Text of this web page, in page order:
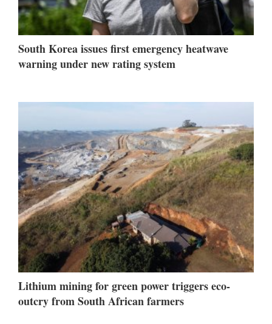
South Korea issues first emergency heatwave
warning under new rating system
Lithium mining for green power triggers eco-
outcry from South African farmers